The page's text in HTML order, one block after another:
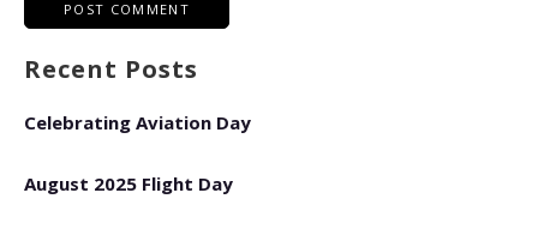
Recent Posts
Celebrating Aviation Day
August 2025 Flight Day